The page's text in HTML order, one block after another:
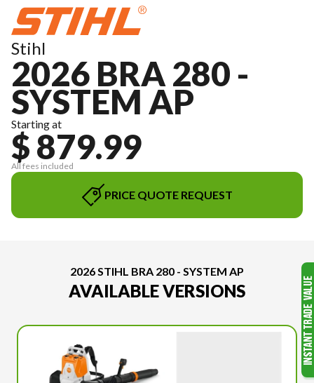
Stihl
2026 BRA 280 -
SYSTEM AP
Starting at
$ 879.99
All fees included
PRICE QUOTE REQUEST
2026 STIHL BRA 280 - SYSTEM AP
AVAILABLE VERSIONS